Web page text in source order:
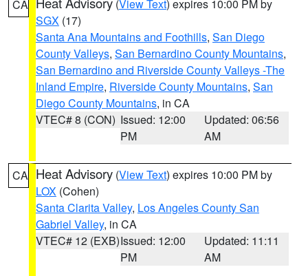
CA (View Text) expires 10:00 PM by
SGX (17)
Santa Ana Mountains and Foothills, San Diego
County Valleys, San Bernardino County Mountains,
San Bernardino and Riverside County Valleys -The
Inland Empire, Riverside County Mountains, San
Diego County Mountains, in CA
VTEC# 8 (CON) Issued: 12:00
PM
Updated: 06:56
AM
CA Heat Advisory (View Text) expires 10:00 PM by
LOX (Cohen)
Santa Clarita Valley, Los Angeles County San
Gabriel Valley, in CA
VTEC# 12 (EXB)Issued: 12:00
PM
Updated: 11:11
AM